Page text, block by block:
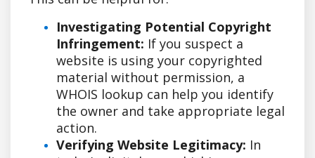
Investigating Potential Copyright
Infringement: If you suspect a
website is using your copyrighted
material without permission, a
WHOIS lookup can help you identify
the owner and take appropriate legal
action.
Verifying Website Legitimacy: In